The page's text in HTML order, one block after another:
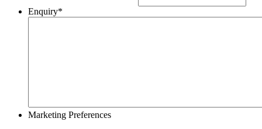
Enquiry*
Marketing Preferences